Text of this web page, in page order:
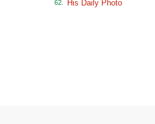
62. His Daily Photo